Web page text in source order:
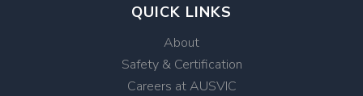
QUICK LINKS
About
Safety & Certification
Careers at AUSVIC